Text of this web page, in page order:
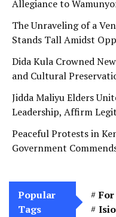
Allegiance to
The Unraveling of a
Stands Tall Amidst
Dida Kula Crowned
and Cultural
Jidda Maliyu Elders
Leadership, Affirm
Peaceful Protests in
Government
Popular
Tags
For